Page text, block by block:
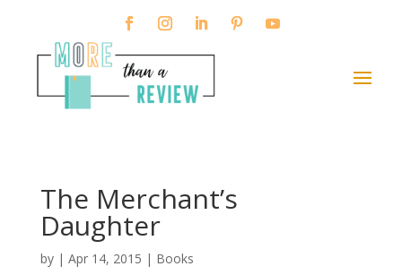
The Merchant’s
Daughter
by | Apr 14, 2015 | Books